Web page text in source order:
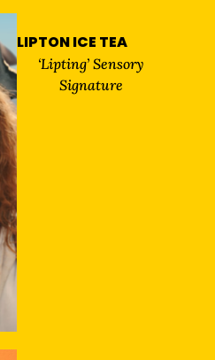
LIPTON ICE TEA
‘Lipting’ Sensory
Signature